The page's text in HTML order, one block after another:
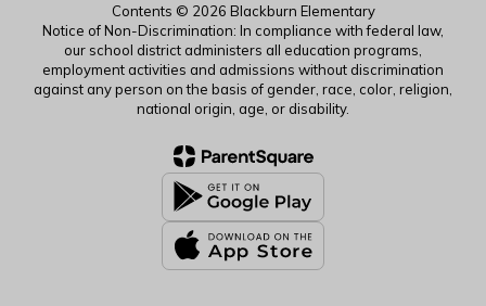
Contents © 2026 Blackburn Elementary
Notice of Non-Discrimination: In compliance with federal law,
our school district administers all education programs,
employment activities and admissions without discrimination
against any person on the basis of gender, race, color, religion,
national origin, age, or disability.